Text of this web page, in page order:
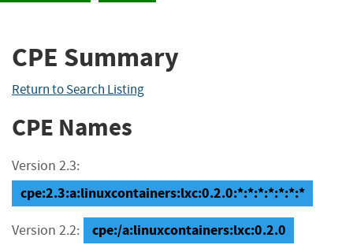
CPE Summary
Return to Search Listing
CPE Names
Version 2.3:
cpe:2.3:a:linuxcontainers:lxc:0.2.0:*:*:*:*:*:*:*
Version 2.2: cpe:/a:linuxcontainers:lxc:0.2.0